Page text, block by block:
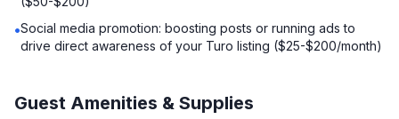
•Social media promotion: boosting posts or running ads to
drive direct awareness of your Turo listing ($25-$200/month)
Guest Amenities & Supplies